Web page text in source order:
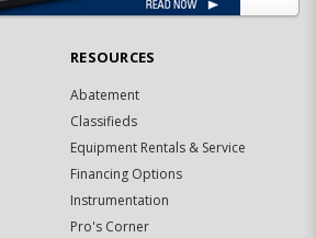
RESOURCES
Abatement
Classifieds
Equipment Rentals & Service
Financing Options
Instrumentation
Pro's Corner